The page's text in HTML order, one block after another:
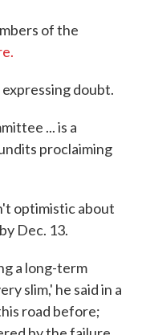
of the
doubt.
... is a
proclaiming
optimistic about
Dec. 13.
a long-term
slim,' he said in a
road before;